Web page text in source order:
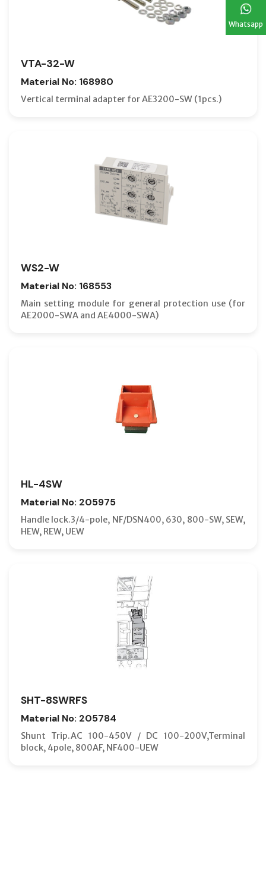
Whatsapp
VTA-32-W
Material No: 168980
Vertical terminal adapter for AE3200-SW (1pcs.)
WS2-W
Material No: 168553
Main setting module for general protection use (for
AE2000-SWA and AE4000-SWA)
HL-4SW
Material No: 205975
Handle lock.3/4-pole, NF/DSN400, 630, 800-SW, SEW,
HEW, REW, UEW
SHT-8SWRFS
Material No: 205784
Shunt Trip.AC 100-450V / DC 100-200V,Terminal
block, 4pole, 800AF, NF400-UEW